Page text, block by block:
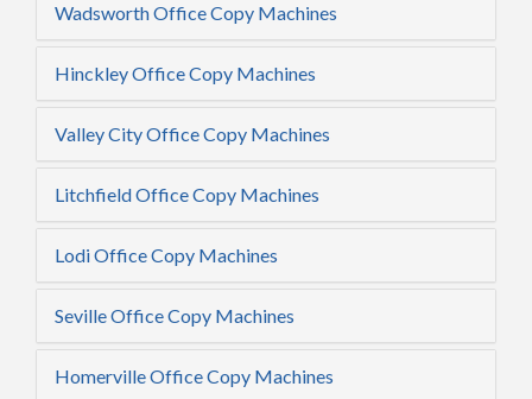
Wadsworth Office Copy Machines
Hinckley Office Copy Machines
Valley City Office Copy Machines
Litchfield Office Copy Machines
Lodi Office Copy Machines
Seville Office Copy Machines
Homerville Office Copy Machines